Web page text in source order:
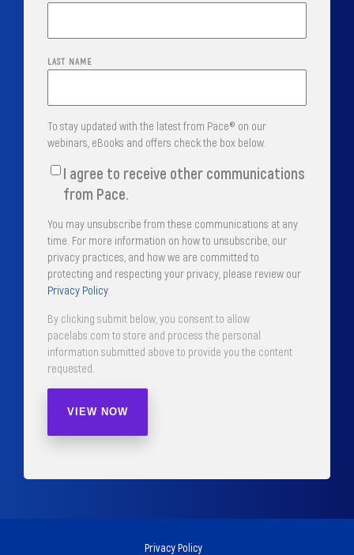
LAST NAME
To stay updated with the latest from Pace® on our
webinars, eBooks and offers check the box below.
I agree to receive other communications
from Pace.
You may unsubscribe from these communications at any
time. For more information on how to unsubscribe, our
privacy practices, and how we are committed to
protecting and respecting your privacy, please review our
Privacy Policy.
By clicking submit below, you consent to allow
pacelabs.com to store and process the personal
information submitted above to provide you the content
requested.
Privacy Policy